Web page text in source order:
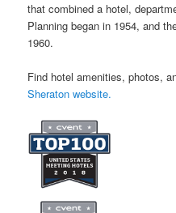
that combined a hotel,
Planning began in 1954, and
1960.
Find hotel amenities, photos,
Sheraton website.